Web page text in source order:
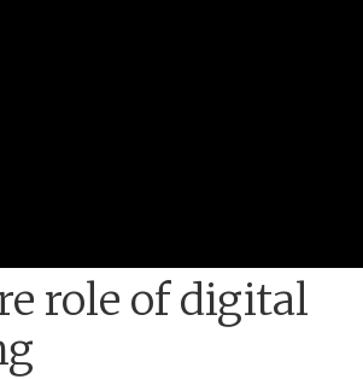
role of digital